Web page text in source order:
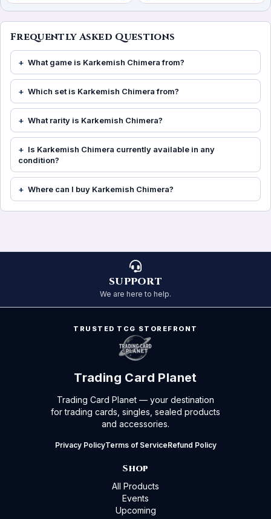
Frequently Asked Questions
What game is Karkemish Chimera from?
Which set is Karkemish Chimera from?
What rarity is Karkemish Chimera?
Is Karkemish Chimera currently available in any
condition?
Where can I buy Karkemish Chimera?
SUPPORT
We are here to help.
TRUSTED TCG STOREFRONT
Trading Card Planet
Trading Card Planet — your destination
for trading cards, singles, sealed products
and accessories.
Privacy PolicyTerms of ServiceRefund Policy
Shop
All Products
Events
Upcoming